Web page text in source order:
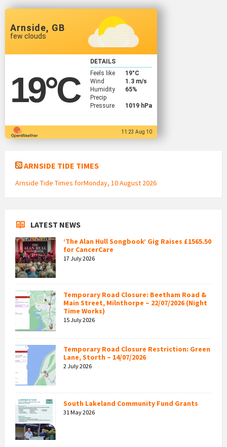
Arnside, GB
few clouds
19°C
DETAILS
Feels like
19°C
Wind
1.3 m/s
Humidity
65%
Precip
Pressure
1019 hPa
11:23 Aug 10
ARNSIDE TIDE TIMES
Arnside Tide Times forMonday, 10 August 2026
LATEST NEWS
‘The Alan Hull Songbook’ Gig Raises £1565.50
for CancerCare
17 July 2026
Temporary Road Closure: Beetham Road &
Main Street, Milnthorpe – 22/07/2026 (Night
Time Works)
15 July 2026
Temporary Road Closure Restriction: Green
Lane, Storth – 14/07/2026
2 July 2026
South Lakeland Community Fund Grants
31 May 2026